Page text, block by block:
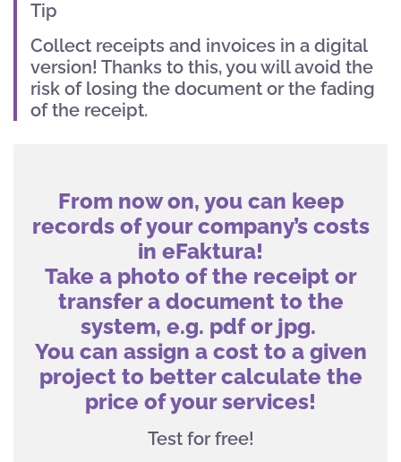
Tip
Collect receipts and invoices in a digital
version! Thanks to this, you will avoid the
risk of losing the document or the fading
of the receipt.
From now on, you can keep
records of your company’s costs
in eFaktura!
Take a photo of the receipt or
transfer a document to the
system, e.g. pdf or jpg.
You can assign a cost to a given
project to better calculate the
price of your services!
Test for free!